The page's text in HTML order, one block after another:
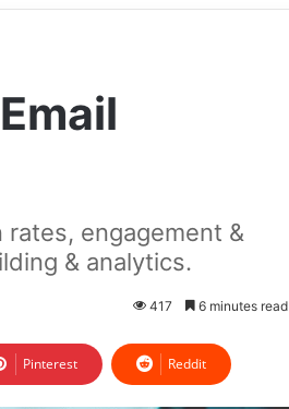
engagement &
& analytics.
417 6 minutes read
Pinterest Reddit